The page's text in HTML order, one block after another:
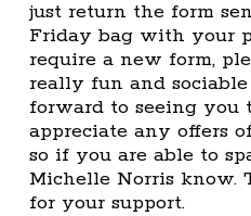
just return the form
Friday bag with your
require a new form,
really fun and
forward to seeing you
appreciate any offers
so if you are able to
Michelle Norris know.
for your support.